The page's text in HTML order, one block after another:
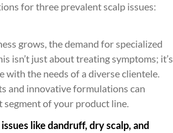
for three prevalent scalp issues:
grows, the demand for specialized
isn’t just about treating symptoms; it’s
the needs of a diverse clientele.
and innovative formulations can
of your product line.
like dandruff, dry scalp, and